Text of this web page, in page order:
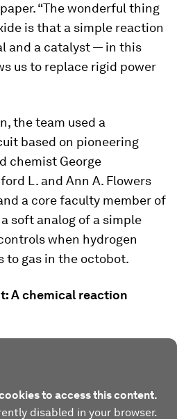
“The wonderful thing
is that a simple reaction
and a catalyst — in this
us to replace rigid power
the team used a
based on pioneering
chemist George
L. and Ann A. Flowers
a core faculty member of
soft analog of a simple
when hydrogen
to gas in the octobot.
A chemical reaction
to access this content.
disabled in your browser.